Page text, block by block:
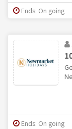
Ends: On going
Ends: On going